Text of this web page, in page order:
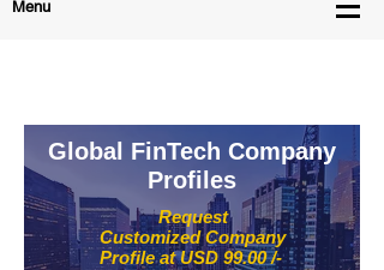
Menu
Request
Customized Company
Profile at USD 99.00 /-
Global FinTech Company
Profiles